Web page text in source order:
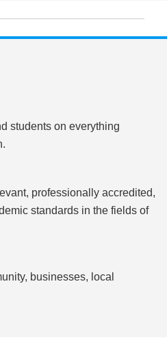
students on everything
professionally accredited,
standards in the fields of
businesses, local